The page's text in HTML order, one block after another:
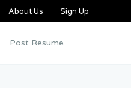
About Us Sign Up
Post Resume